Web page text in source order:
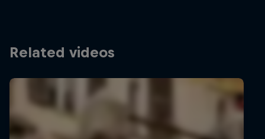
Related videos